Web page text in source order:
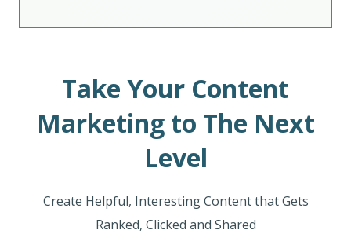
Take Your Content
Marketing to The Next
Level
Create Helpful, Interesting Content that Gets
Ranked, Clicked and Shared